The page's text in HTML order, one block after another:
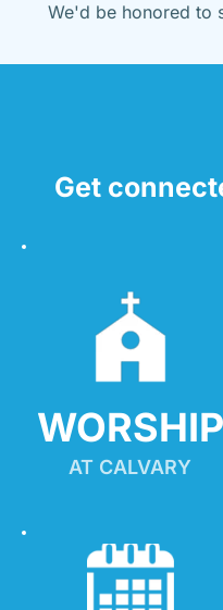
We'd be honored to
Get
WORSHIP
AT CALVARY